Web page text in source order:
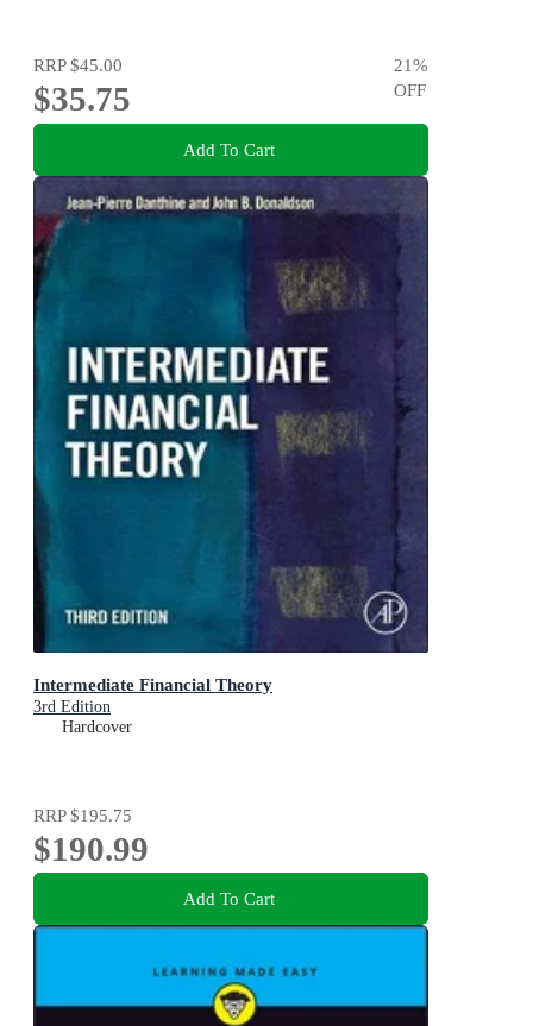
RRP$45.00
$35.75
21%
OFF
Add To Cart
Intermediate Financial Theory
3rd Edition
Hardcover
RRP$195.75
$190.99
Add To Cart